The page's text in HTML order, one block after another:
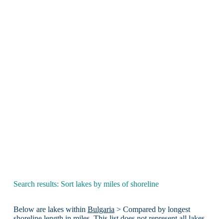
Search results: Sort lakes by miles of shoreline
Below are lakes within Bulgaria > Compared by longest